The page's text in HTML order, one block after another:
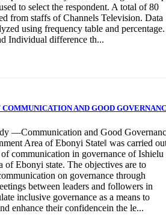
to select the respondent. A total of 80
from staffs of Channels Television. Data
using frequency table and percentage.
Individual difference th...
COMMUNICATION AND GOOD
―Communication and Good
Area of Ebonyi State‖ was carried
communication in governance of Ishielu
of Ebonyi state. The objectives are to
on governance through
between leaders and followers in
inclusive governance as a means to
enhance their confidencein the le...